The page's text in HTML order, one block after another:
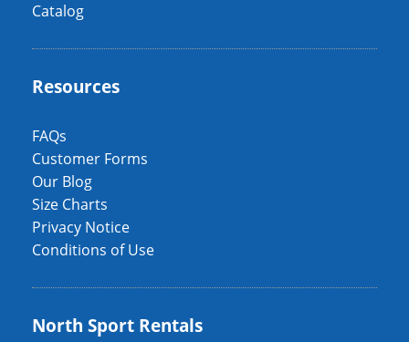
Catalog
Resources
FAQs
Customer Forms
Our Blog
Size Charts
Privacy Notice
Conditions of Use
North Sport Rentals